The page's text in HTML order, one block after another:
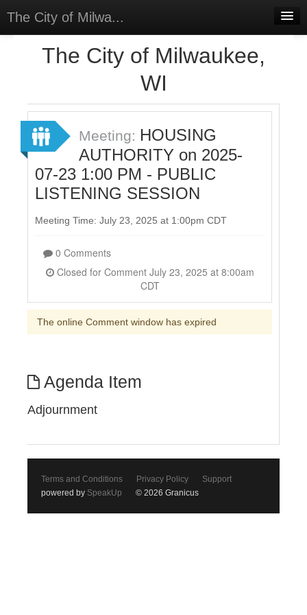
The City of Milwa...
Sign In
Sign Up
The City of Milwaukee,
WI
Meeting: HOUSING
AUTHORITY on 2025-
07-23 1:00 PM - PUBLIC
LISTENING SESSION
Meeting Time: July 23, 2025 at 1:00pm CDT
0 Comments
Closed for Comment July 23, 2025 at 8:00am
CDT
The online Comment window has expired
Agenda Item
Adjournment
Terms and Conditions Privacy Policy
Support
powered by SpeakUp © 2026 Granicus